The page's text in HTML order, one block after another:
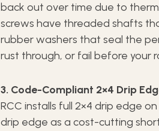
back out over time due to
screws have threaded shafts
rubber washers that seal the
rust through, or fail before your
3. Code-Compliant 2×4 Drip
RCC installs full 2×4 drip edge
drip edge as a cost-cutting